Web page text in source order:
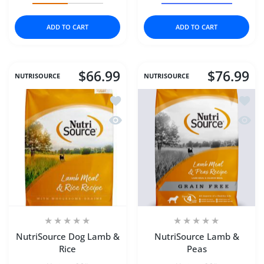
ADD TO CART ADD TO CART
NUTRISOURCE $66.99
Add to wishlist NutriSource Dog Lamb
Quick view NutriSource Dog Lamb &
NutriSource Dog Lamb &
Rice
NUTRISOURCE $76.99
Add
NutriSource Lamb &
Peas